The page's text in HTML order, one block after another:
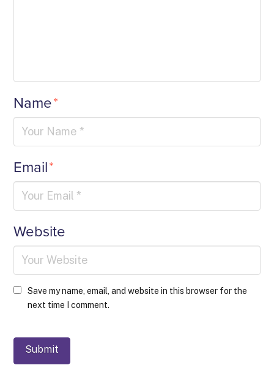
Name*
Email*
Website
Save my name, email, and website in this browser for the
next time I comment.